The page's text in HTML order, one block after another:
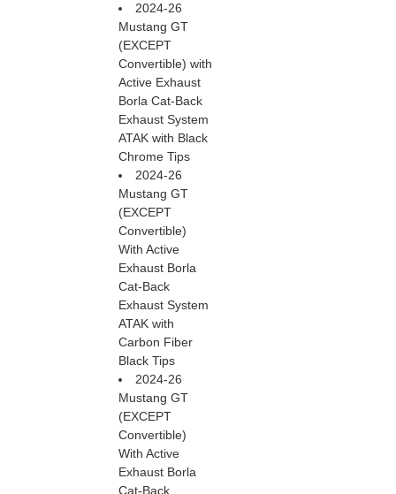
2024-26
Mustang GT
(EXCEPT
Convertible) with
Active Exhaust
Borla Cat-Back
Exhaust System
ATAK with Black
Chrome Tips
2024-26
Mustang GT
(EXCEPT
Convertible)
With Active
Exhaust Borla
Cat-Back
Exhaust System
ATAK with
Carbon Fiber
Black Tips
2024-26
Mustang GT
(EXCEPT
Convertible)
With Active
Exhaust Borla
Cat-Back